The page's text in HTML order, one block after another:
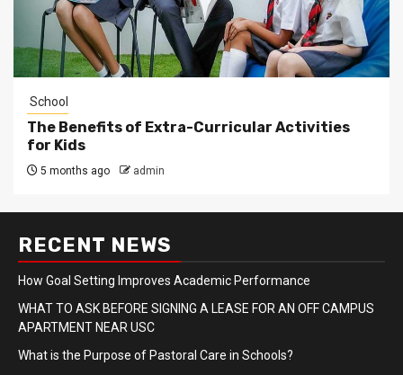
School
The Benefits of Extra-Curricular Activities
for Kids
5 months ago admin
RECENT NEWS
How Goal Setting Improves Academic Performance
WHAT TO ASK BEFORE SIGNING A LEASE FOR AN OFF CAMPUS
APARTMENT NEAR USC
What is the Purpose of Pastoral Care in Schools?